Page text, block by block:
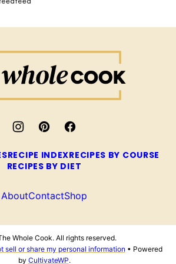
RECIPE INDEXRECIPES BY COURSE
RECIPES BY DIET
AboutContactShop
Whole Cook. All rights reserved.
sell or share my personal information • Powered
by CultivateWP.